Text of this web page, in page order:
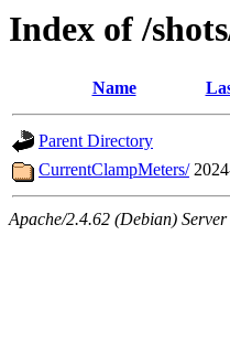
Index of /
Name
Parent Directory
CurrentClampMeters/
Apache/2.4.62 (Debian)